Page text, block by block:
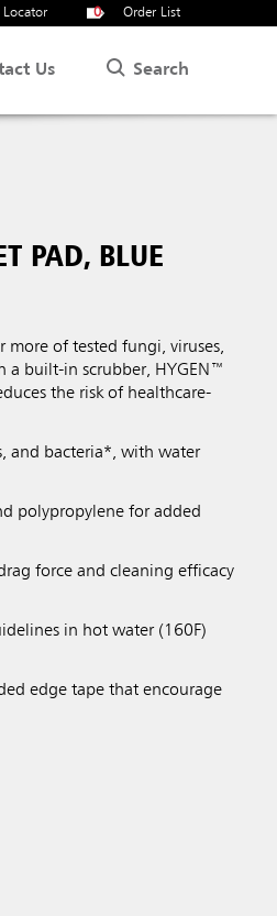
Locator 0 Order List
Us Search
PAD, BLUE
more of tested fungi, viruses,
a built-in scrubber, HYGEN™
the risk of healthcare-
and bacteria*, with water
polypropylene for added
force and cleaning efficacy
in hot water (160F)
edge tape that encourage